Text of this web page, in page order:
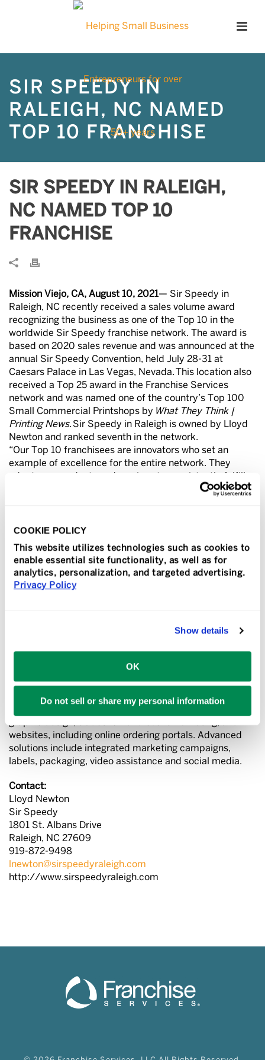
COOKIE POLICY
This website utilizes technologies such as cookies to
enable essential site functionality, as well as for
analytics, personalization, and targeted advertising.
Privacy Policy
Show details
OK
Do not sell or share my personal information
SIR SPEEDY IN
RALEIGH, NC NAMED
TOP 10 FRANCHISE
SIR SPEEDY IN RALEIGH,
NC NAMED TOP 10
FRANCHISE
Mission Viejo, CA, August 10, 2021— Sir Speedy in
Raleigh, NC recently received a sales volume award
recognizing the business as one of the Top 10 in the
worldwide Sir Speedy franchise network. The award is
based on 2020 sales revenue and was announced at the
annual Sir Speedy Convention, held July 28-31 at
Caesars Palace in Las Vegas, Nevada. This location also
received a Top 25 award in the Franchise Services
network and was named one of the country’s Top 100
Small Commercial Printshops by What They Think |
Printing News. Sir Speedy in Raleigh is owned by Lloyd
Newton and ranked seventh in the network.
“Our Top 10 franchisees are innovators who set an
example of excellence for the entire network. They
their customers’ needs and they deliver exceptional
and COO of Franchise Services, parent company of Sir
Speedy.
About Sir Speedy
Sir Speedy is a print, signs and marketing services
provider that specializes in the creation and execution
and operated franchises and affiliates Sir Speedy offers
robust digital and offset printing, variable printing,
interior and exterior signage, direct mail and fulfillment
websites, including online ordering portals. Advanced
solutions include integrated marketing campaigns,
labels, packaging, video assistance and social media.
Contact:
Lloyd Newton
Sir Speedy
1801 St. Albans Drive
Raleigh, NC 27609
919-872-9498
lnewton@sirspeedyraleigh.com
http://www.sirspeedyraleigh.com